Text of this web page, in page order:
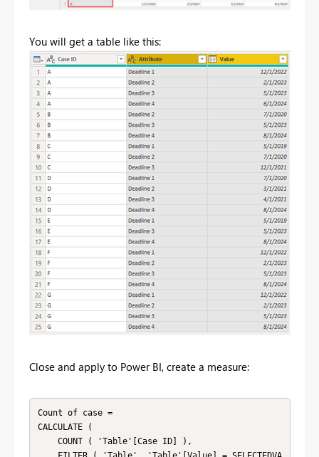
You will get a table like this:
Close and apply to Power BI, create a measure:
Count of case =
CALCULATE (